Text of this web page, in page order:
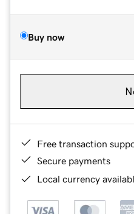
Buy now
Free transaction
Secure payments
Local currency